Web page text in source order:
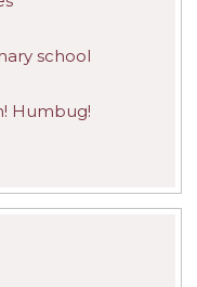
school
Humbug!